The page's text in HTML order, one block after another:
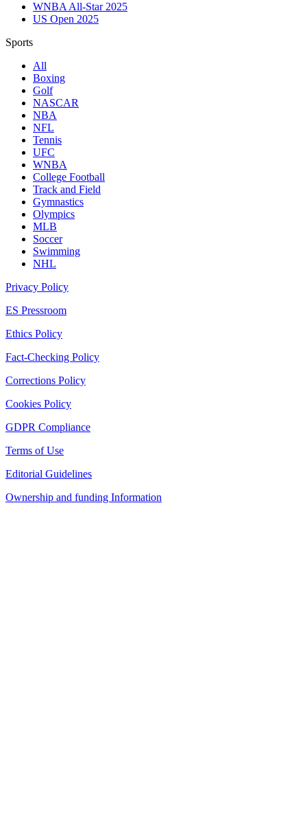
WNBA All-Star 2025
US Open 2025
Sports
All
Boxing
Golf
NASCAR
NBA
NFL
Tennis
UFC
WNBA
College Football
Track and Field
Gymnastics
Olympics
MLB
Soccer
Swimming
NHL
Privacy Policy
ES Pressroom
Ethics Policy
Fact-Checking Policy
Corrections Policy
Cookies Policy
GDPR Compliance
Terms of Use
Editorial Guidelines
Ownership and funding Information